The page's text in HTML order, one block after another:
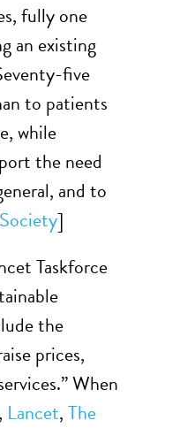
fully one
an existing
five
to patients
while
the need
and to
]
Taskforce
the
prices,
When
, Lancet,The